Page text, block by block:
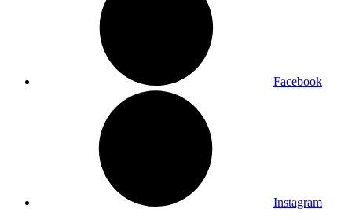
Facebook
Instagram